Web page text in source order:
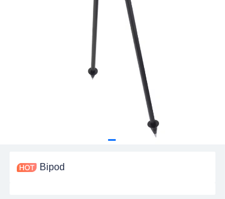
Bipod